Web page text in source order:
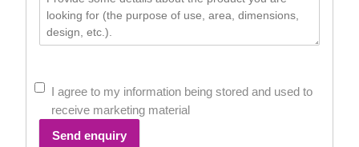
I agree to my information being stored and used to
receive marketing material
Send enquiry